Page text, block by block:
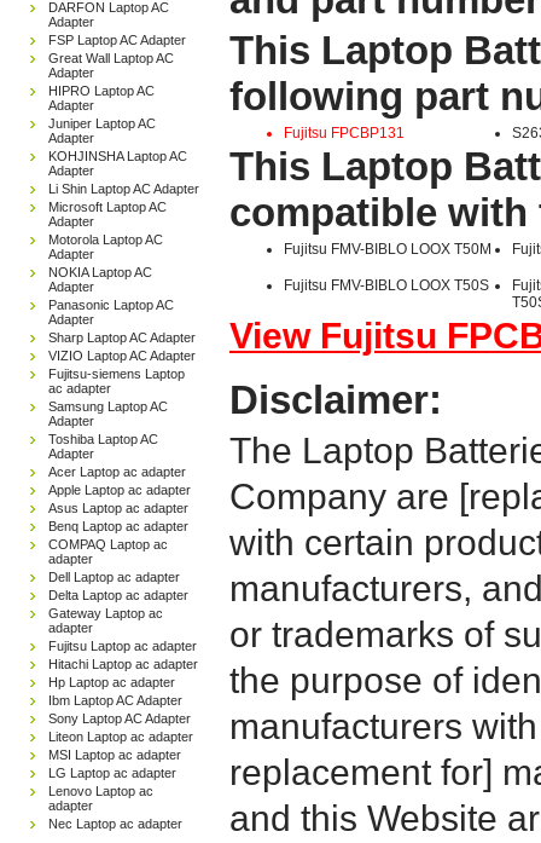
DARFON Laptop AC
Adapter
FSP Laptop AC Adapter
Great Wall Laptop AC
Adapter
HIPRO Laptop AC
Adapter
Juniper Laptop AC
Adapter
KOHJINSHA Laptop AC
Adapter
Li Shin Laptop AC Adapter
Microsoft Laptop AC
Adapter
Motorola Laptop AC
Adapter
NOKIA Laptop AC
Adapter
Panasonic Laptop AC
Adapter
Sharp Laptop AC Adapter
VIZIO Laptop AC Adapter
Fujitsu-siemens Laptop
ac adapter
Samsung Laptop AC
Adapter
Toshiba Laptop AC
Adapter
Acer Laptop ac adapter
Apple Laptop ac adapter
Asus Laptop ac adapter
Benq Laptop ac adapter
COMPAQ Laptop ac
adapter
Dell Laptop ac adapter
Delta Laptop ac adapter
Gateway Laptop ac
adapter
Fujitsu Laptop ac adapter
Hitachi Laptop ac adapter
Hp Laptop ac adapter
Ibm Laptop AC Adapter
Sony Laptop AC Adapter
Liteon Laptop ac adapter
MSI Laptop ac adapter
LG Laptop ac adapter
Lenovo Laptop ac
adapter
Nec Laptop ac adapter
This Laptop
following part
Fujitsu FPCBP131
This Laptop
compatible
Fujitsu FMV-BIBLO LOOX T50M
Fujitsu FMV-BIBLO LOOX T50S
View Fujitsu
Disclaimer:
The Laptop
Company are
with certain
manufacturers,
or trademarks of
the purpose of
manufacturers
replacement for]
and this Website